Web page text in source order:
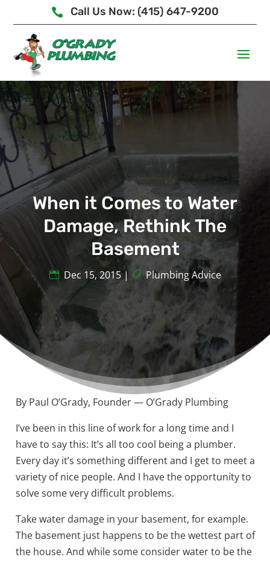
 Call Us Now: (415) 647-9200
When it Comes to Water
Damage, Rethink The
Basement
Dec 15, 2015| Plumbing Advice
By Paul O’Grady, Founder — O’Grady Plumbing
I’ve been in this line of work for a long time and I
have to say this: It’s all too cool being a plumber.
Every day it’s something different and I get to meet a
variety of nice people. And I have the opportunity to
solve some very difficult problems.
Take water damage in your basement, for example.
The basement just happens to be the wettest part of
the house. And while some consider water to be the